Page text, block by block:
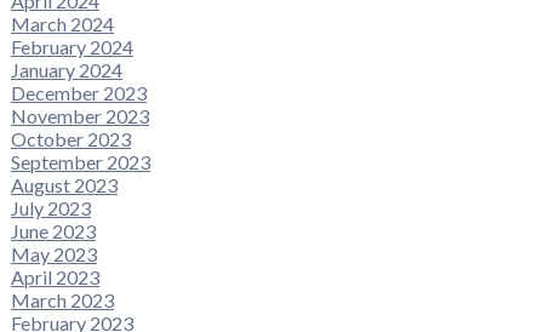
March 2024
February 2024
January 2024
December 2023
November 2023
October 2023
September 2023
August 2023
July 2023
June 2023
May 2023
April 2023
March 2023
February 2023